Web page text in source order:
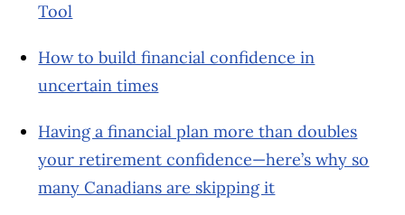
Tool
How to build financial confidence in
uncertain times
Having a financial plan more than doubles
your retirement confidence—here’s why so
many Canadians are skipping it